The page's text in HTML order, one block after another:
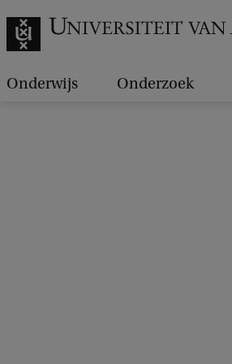
Onderwijs Onderzoek